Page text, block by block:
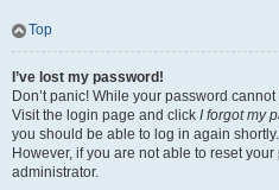
Top
I’ve lost my password!
Don’t panic! While your password
Visit the login page and click I forgot my
you should be able to log in again shortly.
However, if you are not able to reset
administrator.